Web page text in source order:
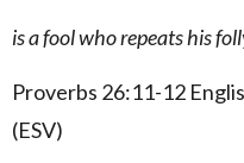
is a fool who repeats his
Proverbs 26:11-12
(ESV)